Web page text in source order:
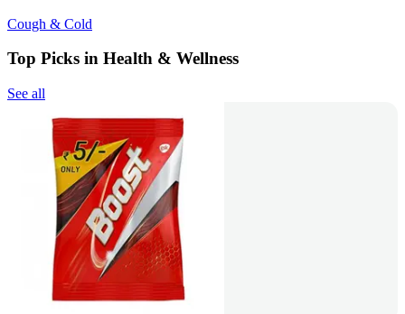
Cough & Cold
Top Picks in Health & Wellness
See all